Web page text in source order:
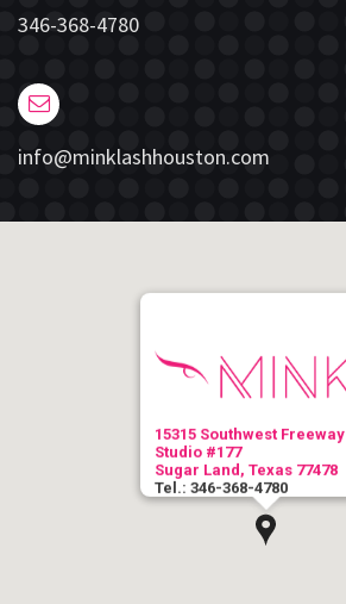
346-368-4780
info@minklashhouston.com
15315 Southwest Freeway
Studio #177
Sugar Land, Texas 77478
Tel.: 346-368-4780